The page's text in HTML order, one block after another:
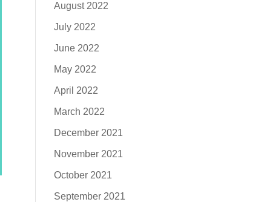
August 2022
July 2022
June 2022
May 2022
April 2022
March 2022
December 2021
November 2021
October 2021
September 2021